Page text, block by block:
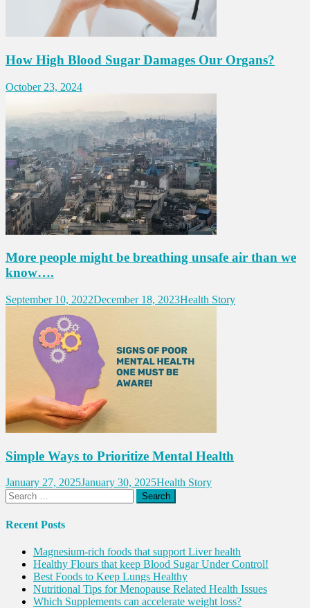
How High Blood Sugar Damages Our Organs?
October 23, 2024
More people might be breathing unsafe air than we
know….
September 10, 2022December 18, 2023Health Story
Simple Ways to Prioritize Mental Health
January 27, 2025January 30, 2025Health Story
Search
for:
Recent Posts
Magnesium-rich foods that support Liver health
Healthy Flours that keep Blood Sugar Under Control!
Best Foods to Keep Lungs Healthy
Nutritional Tips for Menopause Related Health Issues
Which Supplements can accelerate weight loss?